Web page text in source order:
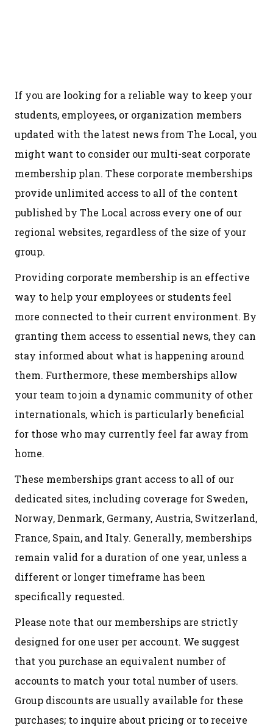
If you are looking for a reliable way to keep your
students, employees, or organization members
updated with the latest news from The Local, you
might want to consider our multi-seat corporate
membership plan. These corporate memberships
provide unlimited access to all of the content
published by The Local across every one of our
regional websites, regardless of the size of your
group.
Providing corporate membership is an effective
way to help your employees or students feel
more connected to their current environment. By
granting them access to essential news, they can
stay informed about what is happening around
them. Furthermore, these memberships allow
your team to join a dynamic community of other
internationals, which is particularly beneficial
for those who may currently feel far away from
home.
These memberships grant access to all of our
dedicated sites, including coverage for Sweden,
Norway, Denmark, Germany, Austria, Switzerland,
France, Spain, and Italy. Generally, memberships
remain valid for a duration of one year, unless a
different or longer timeframe has been
specifically requested.
Please note that our memberships are strictly
designed for one user per account. We suggest
that you purchase an equivalent number of
accounts to match your total number of users.
Group discounts are usually available for these
purchases; to inquire about pricing or to receive